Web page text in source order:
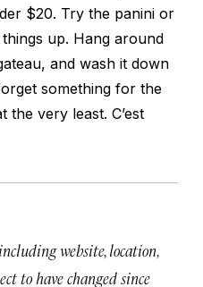
$20. Try the panini or
things up. Hang around
and wash it down
something for the
the very least. C’est
website, location,
to have changed since